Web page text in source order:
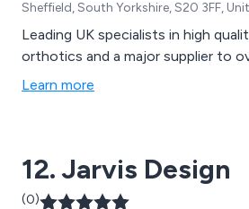
Sheffield, South Yorkshire, S20 3FF,
Leading UK specialists in high
orthotics and a major supplier to
Learn more
12. Jarvis Design
(0)